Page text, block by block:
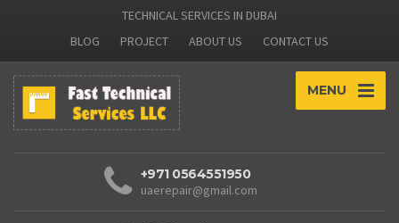
TECHNICAL SERVICES IN DUBAI
BLOG
PROJECT ABOUT US CONTACT US
MENU
+971 0564551950
uaerepair@gmail.com